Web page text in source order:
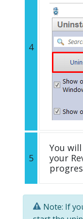
4
5
You
your
Note: If